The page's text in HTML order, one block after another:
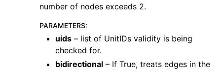
number of nodes exceeds 2.
PARAMETERS:
uids – list of UnitIDs validity is being
checked for.
bidirectional – If True, treats edges in the